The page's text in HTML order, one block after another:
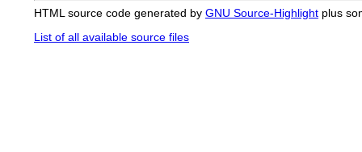
HTML source code generated by GNU Source-Highlight plus
List of all available source files